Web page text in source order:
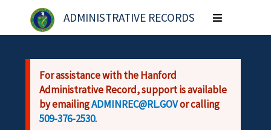
Skip to main content
ADMINISTRATIVE RECORDS
Toggle
navigation
For assistance with the Hanford
Administrative Record, support is available
by emailingADMINREC@RL.GOVor calling
509-376-2530.